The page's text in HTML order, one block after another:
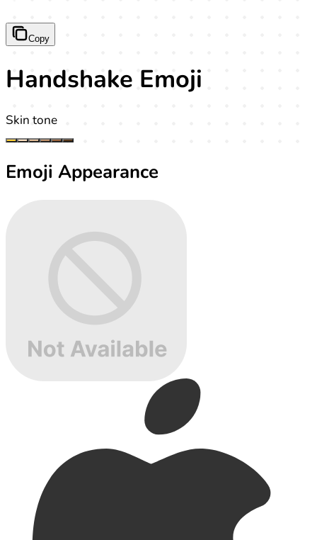
Copy
Handshake Emoji
Skin tone
Emoji Appearance